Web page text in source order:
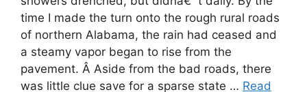
time I made the turn onto the rough rural roads
of northern Alabama, the rain had ceased and
a steamy vapor began to rise from the
pavement. Â Aside from the bad roads, there
was little clue save for a sparse state … Read